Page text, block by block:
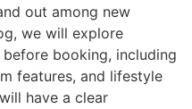
out among new
we will explore
booking, including
features, and lifestyle
have a clear